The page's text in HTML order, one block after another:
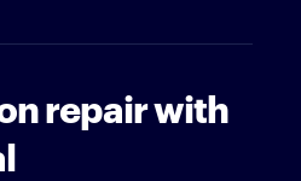
repair with